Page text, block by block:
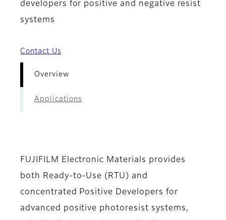
developers for positive and negative resist
systems
Contact Us
Overview
Applications
FUJIFILM Electronic Materials provides
both Ready-to-Use (RTU) and
concentrated Positive Developers for
advanced positive photoresist systems,